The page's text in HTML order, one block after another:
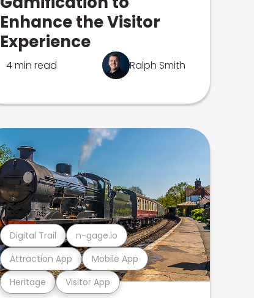
Enhance the Visitor
Experience
4 min read Ralph Smith
Heritage Visitor App
Attraction App Mobile App
Digital Trail n-gage.io